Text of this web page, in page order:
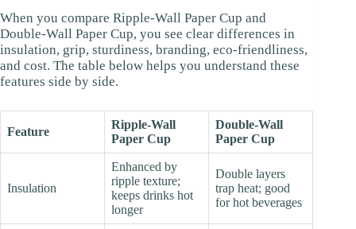
When you compare Ripple-Wall Paper Cup and
Double-Wall Paper Cup, you see clear differences in
insulation, grip, sturdiness, branding, eco-friendliness,
and cost. The table below helps you understand these
features side by side.
Feature
Ripple-Wall
Paper Cup
Double-Wall
Paper Cup
Insulation
Enhanced by
ripple texture;
keeps drinks hot
longer
Double layers
trap heat; good
for hot beverages